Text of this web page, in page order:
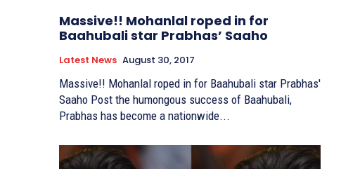
Massive!! Mohanlal roped in for
Baahubali star Prabhas’ Saaho
Latest News August 30, 2017
Massive!! Mohanlal roped in for Baahubali star Prabhas'
Saaho Post the humongous success of Baahubali,
Prabhas has become a nationwide...